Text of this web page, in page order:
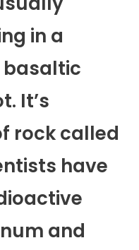
in a
basaltic
It’s
rock called
have
and